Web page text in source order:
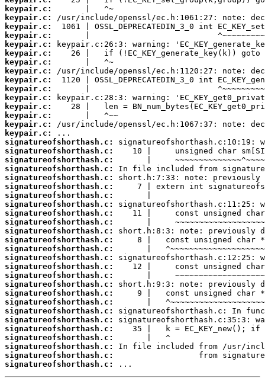
keypair.c:
keypair.c:
keypair.c:
keypair.c:
keypair.c:
keypair.c:
keypair.c:
keypair.c:
keypair.c:
keypair.c:
keypair.c:
keypair.c:
keypair.c:
keypair.c:
keypair.c:
signatureofshorthash.c:
signatureofshorthash.c:
signatureofshorthash.c:
signatureofshorthash.c:
signatureofshorthash.c:
signatureofshorthash.c:
signatureofshorthash.c:
signatureofshorthash.c:
signatureofshorthash.c:
signatureofshorthash.c:
signatureofshorthash.c:
signatureofshorthash.c:
signatureofshorthash.c:
signatureofshorthash.c:
signatureofshorthash.c:
signatureofshorthash.c:
signatureofshorthash.c:
signatureofshorthash.c:
signatureofshorthash.c:
signatureofshorthash.c:
signatureofshorthash.c:
signatureofshorthash.c:
signatureofshorthash.c:
signatureofshorthash.c:
signatureofshorthash.c:
signatureofshorthash.c:
...